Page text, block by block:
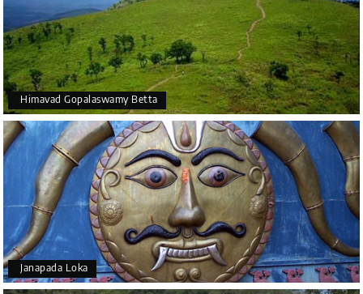
Himavad Gopalaswamy Betta
Janapada Loka